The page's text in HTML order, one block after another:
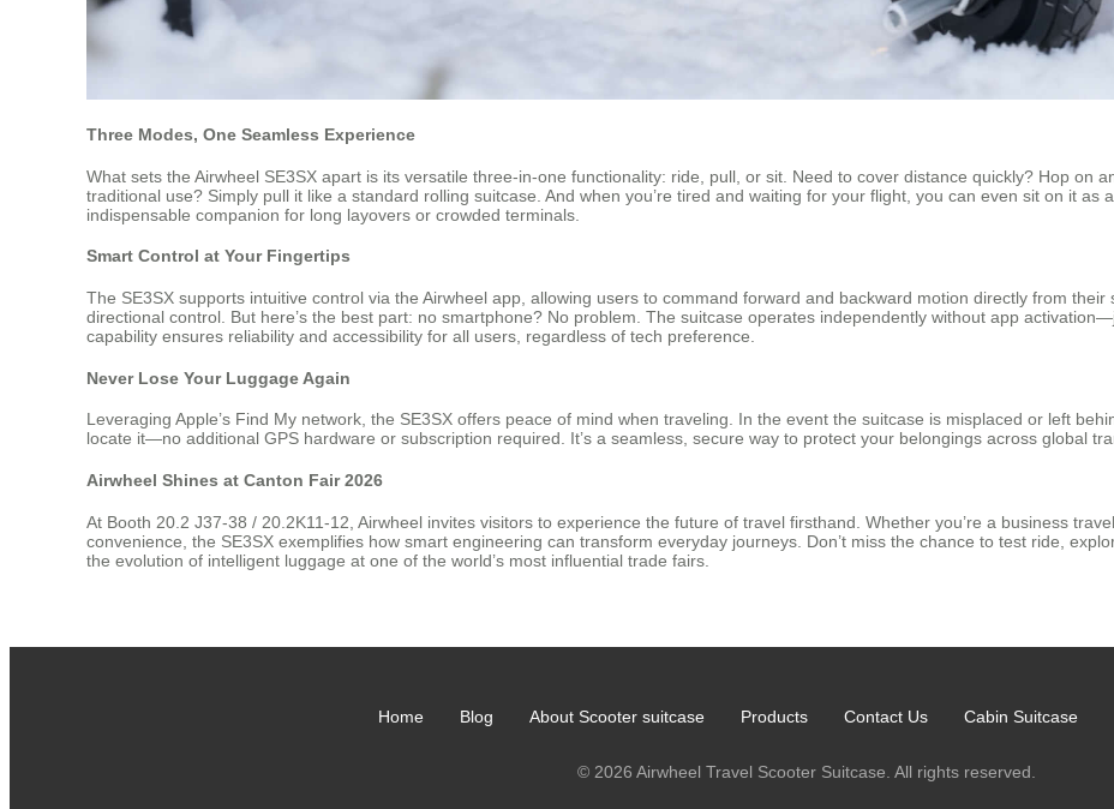
Three Modes, One Seamless Experience
What sets the Airwheel SE3SX apart is its versatile three-in-one functionality: ride, pull, or sit. Need to cover distance quickly? Hop on
traditional use? Simply pull it like a standard rolling suitcase. And when you’re tired and waiting for your flight, you can even sit on it
indispensable companion for long layovers or crowded terminals.
Smart Control at Your Fingertips
The SE3SX supports intuitive control via the Airwheel app, allowing users to command forward and backward motion directly from
directional control. But here’s the best part: no smartphone? No problem. The suitcase operates independently without app
capability ensures reliability and accessibility for all users, regardless of tech preference.
Never Lose Your Luggage Again
Leveraging Apple’s Find My network, the SE3SX offers peace of mind when traveling. In the event the suitcase is misplaced or left
locate it—no additional GPS hardware or subscription required. It’s a seamless, secure way to protect your belongings across global
Airwheel Shines at Canton Fair 2026
At Booth 20.2 J37-38 / 20.2K11-12, Airwheel invites visitors to experience the future of travel firsthand. Whether you’re a business
convenience, the SE3SX exemplifies how smart engineering can transform everyday journeys. Don’t miss the chance to test ride,
the evolution of intelligent luggage at one of the world’s most influential trade fairs.
Home Blog About Scooter suitcase Products Contact Us Cabin Suitcase
© 2026 Airwheel Travel Scooter Suitcase. All rights reserved.